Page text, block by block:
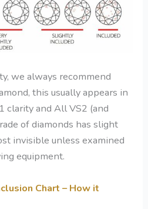
we always recommend
this usually appears in
clarity and All VS2 (and
of diamonds has slight
invisible unless examined
equipment.
Chart – How it